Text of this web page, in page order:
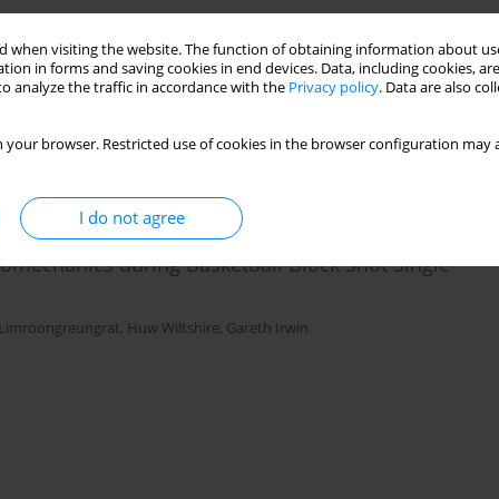
when visiting the website. The function of obtaining information about
in forms and saving cookies in end devices. Data, including cookies,
analyze the traffic in accordance with the Privacy policy. Data are also
your browser. Restricted use of cookies in the browser configuration
I do not agree
Specific Responses to Inform ACL-Injury Risk
during Basketball Block Shot Single-
, Huw Wiltshire, Gareth Irwin